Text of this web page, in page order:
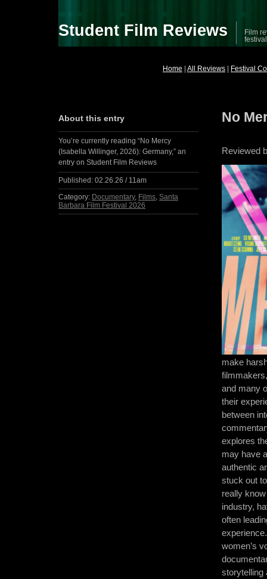
Student Film Reviews
Film
Home All Reviews Festival
No
Reviewed
make
and many
their
between
explores
may have
authentic
stuck out
really
industry,
often
women’s
storytelling
About this entry
You’re currently reading “No Mercy
(Isabella Willinger, 2026): Germany,” an
entry on Student Film Reviews
Published: 02.26.26 / 11am
Category: Documentary, Films,Santa
Barbara Film Festival 2026